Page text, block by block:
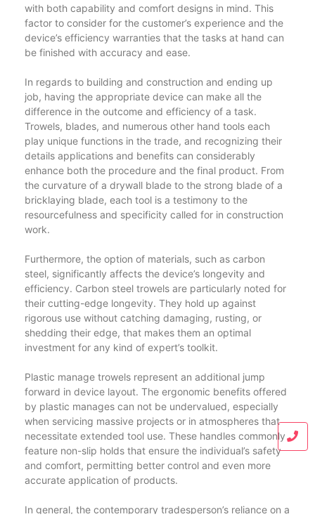
with both capability and comfort designs in mind. This
factor to consider for the customer’s experience and the
device’s efficiency warranties that the tasks at hand can
be finished with accuracy and ease.
In regards to building and construction and ending up
job, having the appropriate device can make all the
difference in the outcome and efficiency of a task.
Trowels, blades, and numerous other hand tools each
play unique functions in the trade, and recognizing their
details applications and benefits can considerably
enhance both the procedure and the final product. From
the curvature of a drywall blade to the strong blade of a
bricklaying blade, each tool is a testimony to the
resourcefulness and specificity called for in construction
work.
Furthermore, the option of materials, such as carbon
steel, significantly affects the device’s longevity and
efficiency. Carbon steel trowels are particularly noted for
their cutting-edge longevity. They hold up against
rigorous use without catching damaging, rusting, or
shedding their edge, that makes them an optimal
investment for any kind of expert’s toolkit.
Plastic manage trowels represent an additional jump
forward in device layout. The ergonomic benefits offered
by plastic manages can not be undervalued, especially
when servicing massive projects or in atmospheres that
necessitate extended tool use. These handles commonly
feature non-slip holds that ensure the individual’s safety
and comfort, permitting better control and even more
accurate application of products.
In general, the contemporary tradesperson’s reliance on a